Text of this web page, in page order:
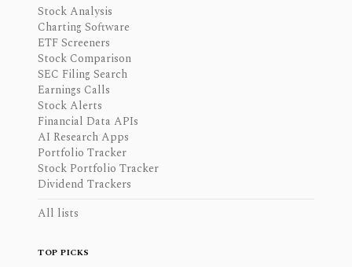
Stock Analysis
Charting Software
ETF Screeners
Stock Comparison
SEC Filing Search
Earnings Calls
Stock Alerts
Financial Data APIs
AI Research Apps
Portfolio Tracker
Stock Portfolio Tracker
Dividend Trackers
All lists
TOP PICKS